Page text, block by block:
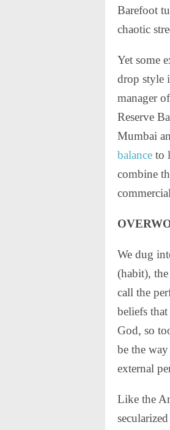
Barefoot
chaotic
Yet some
drop style
manager
Reserve
Mumbai
balance to
combine
We dug
(habit),
call the
beliefs
God, so
be the
external
Like the